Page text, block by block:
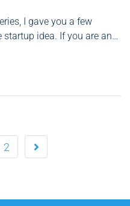
I gave you a few
idea. If you are an
This is why the MVP
2